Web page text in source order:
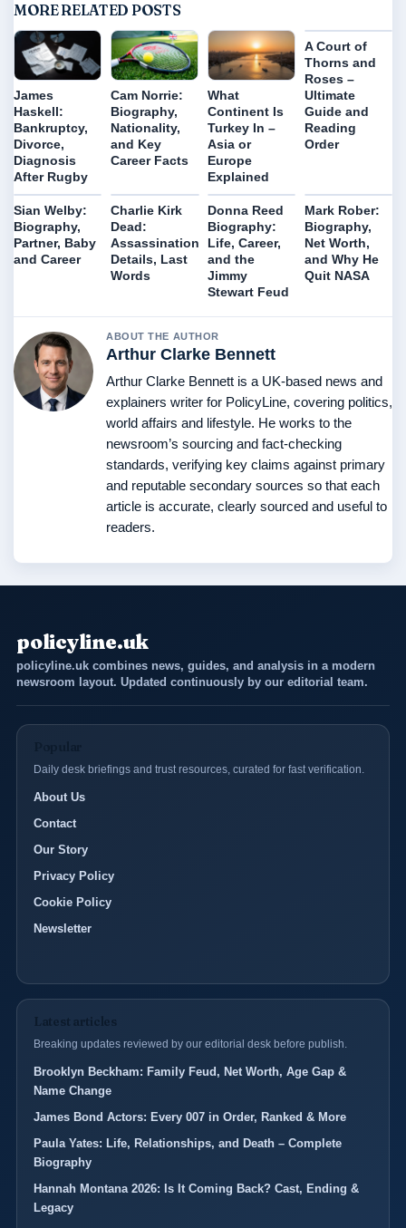
MORE RELATED POSTS
James
Haskell:
Bankruptcy,
Divorce,
Diagnosis
After Rugby
Cam Norrie:
Biography,
Nationality,
and Key
Career Facts
What
Continent Is
Turkey In –
Asia or
Europe
Explained
A Court of
Thorns and
Roses –
Ultimate
Guide and
Reading
Order
Sian Welby:
Biography,
Partner, Baby
and Career
Charlie Kirk
Dead:
Assassination
Details, Last
Words
Donna Reed
Biography:
Life, Career,
and the
Jimmy
Stewart Feud
Mark Rober:
Biography,
Net Worth,
and Why He
Quit NASA
ABOUT THE AUTHOR
Arthur Clarke Bennett
Arthur Clarke Bennett is a UK-based news and
explainers writer for PolicyLine, covering politics,
world affairs and lifestyle. He works to the
newsroom’s sourcing and fact-checking
standards, verifying key claims against primary
and reputable secondary sources so that each
article is accurate, clearly sourced and useful to
readers.
policyline.uk
policyline.uk combines news, guides, and analysis in a modern
newsroom layout. Updated continuously by our editorial team.
Daily desk briefings and trust resources, curated for fast verification.
About Us
Contact
Our Story
Privacy Policy
Cookie Policy
Newsletter
Latest articles
Breaking updates reviewed by our editorial desk before publish.
Brooklyn Beckham: Family Feud, Net Worth, Age Gap &
Name Change
James Bond Actors: Every 007 in Order, Ranked & More
Paula Yates: Life, Relationships, and Death – Complete
Biography
Hannah Montana 2026: Is It Coming Back? Cast, Ending &
Legacy